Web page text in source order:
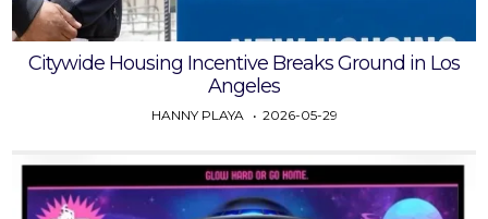
Citywide Housing Incentive Breaks Ground in Los
Angeles
HANNY PLAYA 2026-05-29